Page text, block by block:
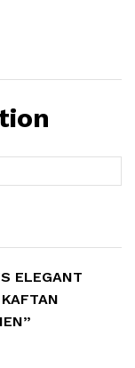
ELEGANT